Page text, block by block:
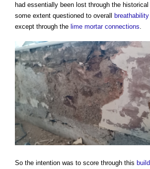
had essentially been lost through the historical
some extent questioned to overall
breathability
except through the lime mortar connections
So the intention was to score through this build